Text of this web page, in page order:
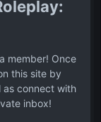
member! Once
this site by
as connect with
inbox!